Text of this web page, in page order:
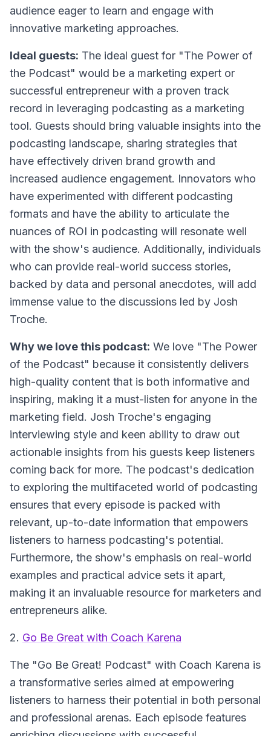
audience eager to learn and engage with
innovative marketing approaches.
Ideal guests: The ideal guest for "The Power of
the Podcast" would be a marketing expert or
successful entrepreneur with a proven track
record in leveraging podcasting as a marketing
tool. Guests should bring valuable insights into the
podcasting landscape, sharing strategies that
have effectively driven brand growth and
increased audience engagement. Innovators who
have experimented with different podcasting
formats and have the ability to articulate the
nuances of ROI in podcasting will resonate well
with the show's audience. Additionally, individuals
who can provide real-world success stories,
backed by data and personal anecdotes, will add
immense value to the discussions led by Josh
Troche.
Why we love this podcast: We love "The Power
of the Podcast" because it consistently delivers
high-quality content that is both informative and
inspiring, making it a must-listen for anyone in the
marketing field. Josh Troche's engaging
interviewing style and keen ability to draw out
actionable insights from his guests keep listeners
coming back for more. The podcast's dedication
to exploring the multifaceted world of podcasting
ensures that every episode is packed with
relevant, up-to-date information that empowers
listeners to harness podcasting's potential.
Furthermore, the show's emphasis on real-world
examples and practical advice sets it apart,
making it an invaluable resource for marketers and
entrepreneurs alike.
2. Go Be Great with Coach Karena
The "Go Be Great! Podcast" with Coach Karena is
a transformative series aimed at empowering
listeners to harness their potential in both personal
and professional arenas. Each episode features